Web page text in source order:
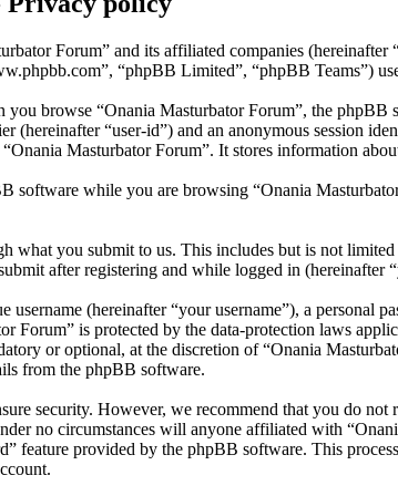
Forum” and its affiliated companies
“phpBB Limited”, “phpBB Teams”)
browse “Onania Masturbator Forum”, the
(hereinafter “user-id”) and an anonymous session
Masturbator Forum”. It stores information
software while you are browsing “Onania
what you submit to us. This includes but is not
after registering and while logged in (hereinafter
(hereinafter “your username”), a personal
Forum” is protected by the data-protection laws
or optional, at the discretion of “Onania
from the phpBB software.
security. However, we recommend that you do
no circumstances will anyone affiliated with
feature provided by the phpBB software. This